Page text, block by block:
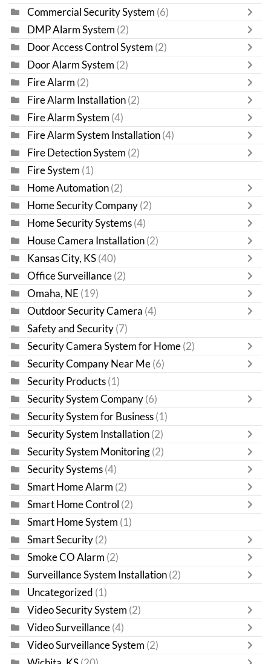
Commercial Security System (6)
DMP Alarm System (2)
Door Access Control System (2)
Door Alarm System (2)
Fire Alarm (2)
Fire Alarm Installation (2)
Fire Alarm System (4)
Fire Alarm System Installation (4)
Fire Detection System (2)
Fire System (1)
Home Automation (2)
Home Security Company (2)
Home Security Systems (4)
House Camera Installation (2)
Kansas City, KS (40)
Office Surveillance (2)
Omaha, NE (19)
Outdoor Security Camera (4)
Safety and Security (7)
Security Camera System for Home (2)
Security Company Near Me (6)
Security Products (1)
Security System Company (6)
Security System for Business (1)
Security System Installation (2)
Security System Monitoring (2)
Security Systems (4)
Smart Home Alarm (2)
Smart Home Control (2)
Smart Home System (1)
Smart Security (2)
Smoke CO Alarm (2)
Surveillance System Installation (2)
Uncategorized (1)
Video Security System (2)
Video Surveillance (4)
Video Surveillance System (2)